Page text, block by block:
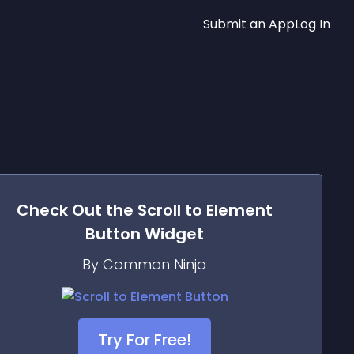
Submit an AppLog In
Check Out the Scroll to Element
Button Widget
By Common Ninja
Try For Free!